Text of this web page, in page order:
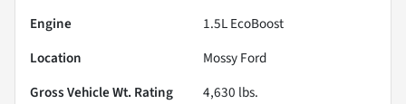
Engine
1.5L EcoBoost
Location
Mossy Ford
Gross Vehicle Wt. Rating
4,630 lbs.